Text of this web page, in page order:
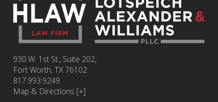
930 W. 1st St., Suite 202,
Fort Worth,TX76102
817.993.9249
Map & Directions [+]